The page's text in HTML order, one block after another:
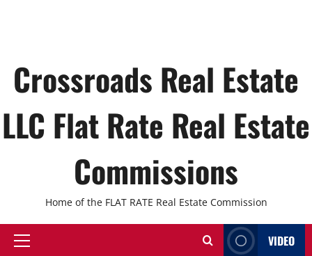
Crossroads Real Estate
LLC Flat Rate Real Estate
Commissions
Home of the FLAT RATE Real Estate Commission
Primary
VIDEO